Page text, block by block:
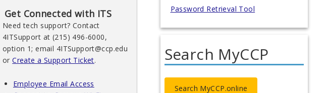
Password Retrieval Tool
Search MyCCP
Search MyCCP.online
Get Connected with ITS
Need tech support? Contact
4ITSupport at (215) 496-6000,
option 1; email 4ITSupport@ccp.edu
orCreate a Support Ticket.
Employee Email Access